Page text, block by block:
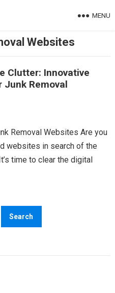
MENU
Websites
Clutter: Innovative
Junk Removal
Removal Websites Are you
websites in search of the
time to clear the digital